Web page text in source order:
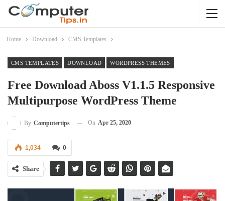
Home Download CMS Templates
CMS TEMPLATES DOWNLOAD WORDPRESS THEMES
Free Download Aboss V1.1.5 Responsive
Multipurpose WordPress Theme
By Computertips On Apr 25, 2020
0
1,034
Share